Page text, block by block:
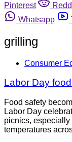
Pinterest
Whatsapp
grilling
Consumer
Labor Day
Food safety
Labor Day
picnics,
temperatures